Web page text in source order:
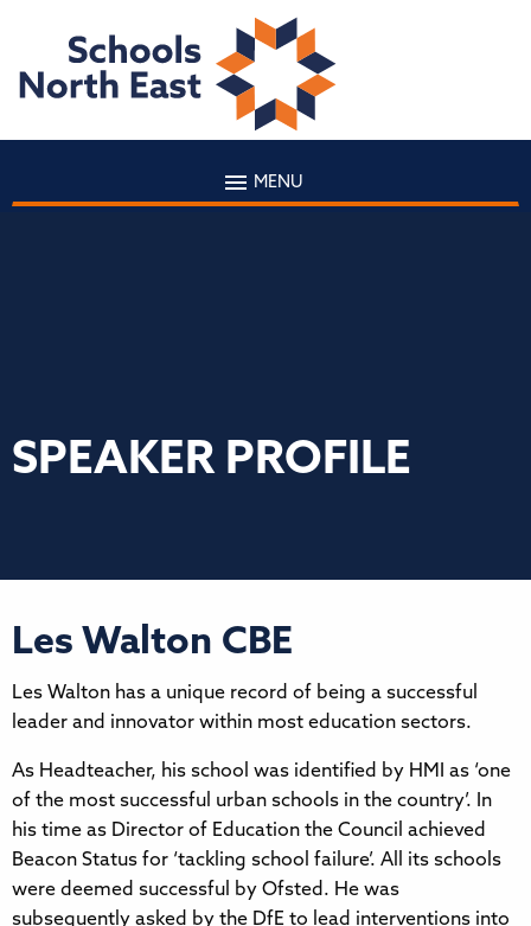
MENU
SPEAKER PROFILE
Les Walton CBE
Les Walton has a unique record of being a successful
leader and innovator within most education sectors.
As Headteacher, his school was identified by HMI as ‘one
of the most successful urban schools in the country’. In
his time as Director of Education the Council achieved
Beacon Status for ‘tackling school failure’. All its schools
were deemed successful by Ofsted. He was
subsequently asked by the DfE to lead interventions into